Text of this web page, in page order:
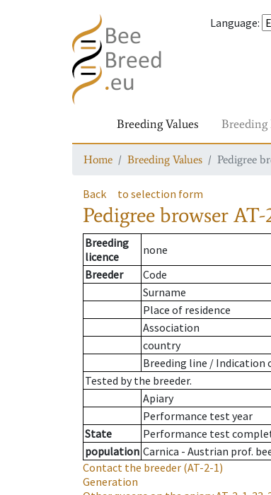
Language:
Breeding Values Breeding
Home Breeding Values Pedigree
Back to selection form
Pedigree browserAT-
Breeding
licence
none
Breeder
Code
Surname
Place of residence
Association
country
Breeding line / Indication
Tested by the breeder.
Apiary
Performance test year
State
Performance test
population Carnica - Austrian prof.
Contact the breeder (AT-2-1)
Generation